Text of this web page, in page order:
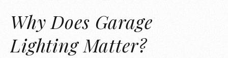
Why Does Garage
Lighting Matter?